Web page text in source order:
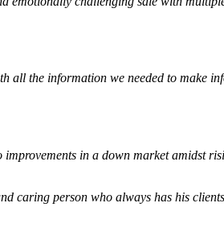
all the information we needed to make
in a down market amidst
caring person who always has his